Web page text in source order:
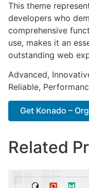
This theme
developers who
comprehensive
use, makes it an
outstanding web
Advanced,
Reliable,
Get Konado –
Related